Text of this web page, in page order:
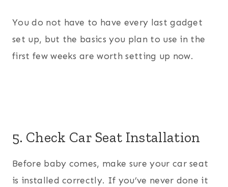
You do not have to have every last gadget
set up, but the basics you plan to use in the
first few weeks are worth setting up now.
5. Check Car Seat Installation
Before baby comes, make sure your car seat
is installed correctly. If you’ve never done it